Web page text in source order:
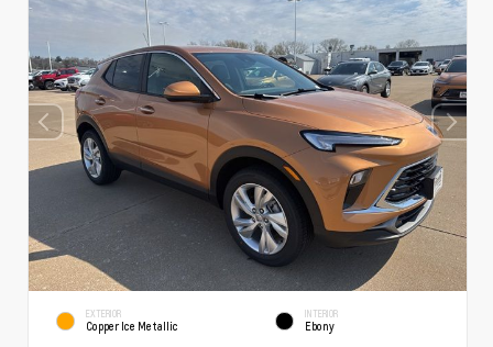
EXTERIOR
Copper Ice Metallic
INTERIOR
Ebony